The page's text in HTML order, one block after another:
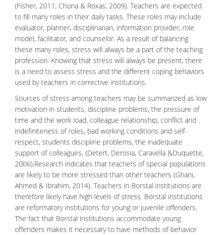
(Fisher, 2011; Chona & Roxas, 2009). Teachers are expected
to fill many roles in their daily tasks. These roles may include
evaluator, planner, disciplinarian, information provider, role
model, facilitator, and counselor. As a result of balancing
these many roles, stress will always be a part of the teaching
profession. Knowing that stress will always be present, there
is a need to assess stress and the different coping behaviors
used by teachers in corrective institutions.
Sources of stress among teachers may be summarized as low
motivation in students, discipline problems, the pressure of
time and the work load, colleague relationship, conflict and
indefiniteness of roles, bad working conditions and self-
respect, students discipline problems, the inadequate
support of colleagues, (Detert, Derosia, Caravella &Duquette,
2006).Research indicates that teachers of special populations
are likely to be more stressed than other teachers (Ghani,
Ahmed & Ibrahim, 2014). Teachers in Borstal institutions are
therefore likely have high levels of stress. Borstal institutions
are reformatory institutions for young or juvenile offenders.
The fact that Borstal institutions accommodate young
offenders makes it necessary to have methods of behavior